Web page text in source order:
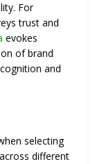
For
trust and
evokes
of brand
and
selecting
different